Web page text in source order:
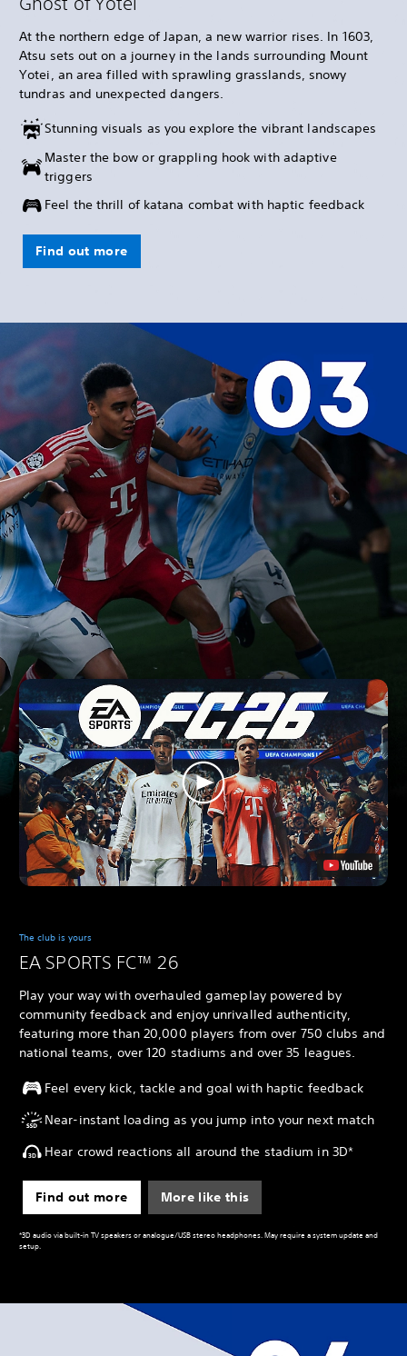
At the northern edge of Japan, a new warrior rises. In 1603,
Atsu sets out on a journey in the lands surrounding Mount
Yotei, an area filled with sprawling grasslands, snowy
tundras and unexpected dangers.
Stunning visuals as you explore the vibrant landscapes
Master the bow or grappling hook with adaptive
triggers
Feel the thrill of katana combat with haptic feedback
Find out more
The club is yours
EA SPORTS FC™ 26
Play your way with overhauled gameplay powered by
community feedback and enjoy unrivalled authenticity,
featuring more than 20,000 players from over 750 clubs and
national teams, over 120 stadiums and over 35 leagues.
Feel every kick, tackle and goal with haptic feedback
Near-instant loading as you jump into your next match
Hear crowd reactions all around the stadium in 3D*
Find out more More like this
*3D audio via built-in TV speakers or analogue/USB stereo headphones. May require a system update and
setup.